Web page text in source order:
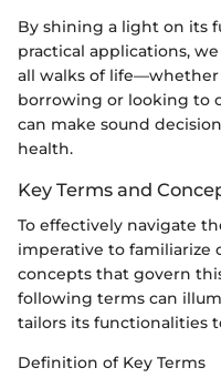
By shining a light on its
practical applications,
all walks of
borrowing or looking to
can make sound
health.
Key Terms and
To effectively navigate
imperative to familiarize
concepts that govern
following terms can
tailors its functionalities
Definition of Key Terms